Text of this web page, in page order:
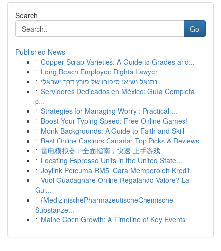
Search
Go
Published News
1 Copper Scrap Varieties: A Guide to Grades and...
1 Long Beach Employee Rights Lawyer
1 נתנאל נשיא: סיפורו של פורץ דרך ישראלי
1 Servidores Dedicados en México: Guía Completa
p...
1 Strategies for Managing Worry : Practical ...
1 Boost Your Typing Speed: Free Online Games!
1 Monk Backgrounds: A Guide to Faith and Skill
1 Best Online Casinos Canada: Top Picks & Reviews
1 雷电模拟器：全面指南，快速 上手游戏
1 Locating Espresso Units in the United State...
1 Joylink Percuma RM5: Cara Memperoleh Kredit
1 Vuoi Guadagnare Online Regalando Valore? La
Gui...
1 {MedizinischePharmazeutischeChemische
Substanze...
1 Maine Coon Growth: A Timeline of Key Events